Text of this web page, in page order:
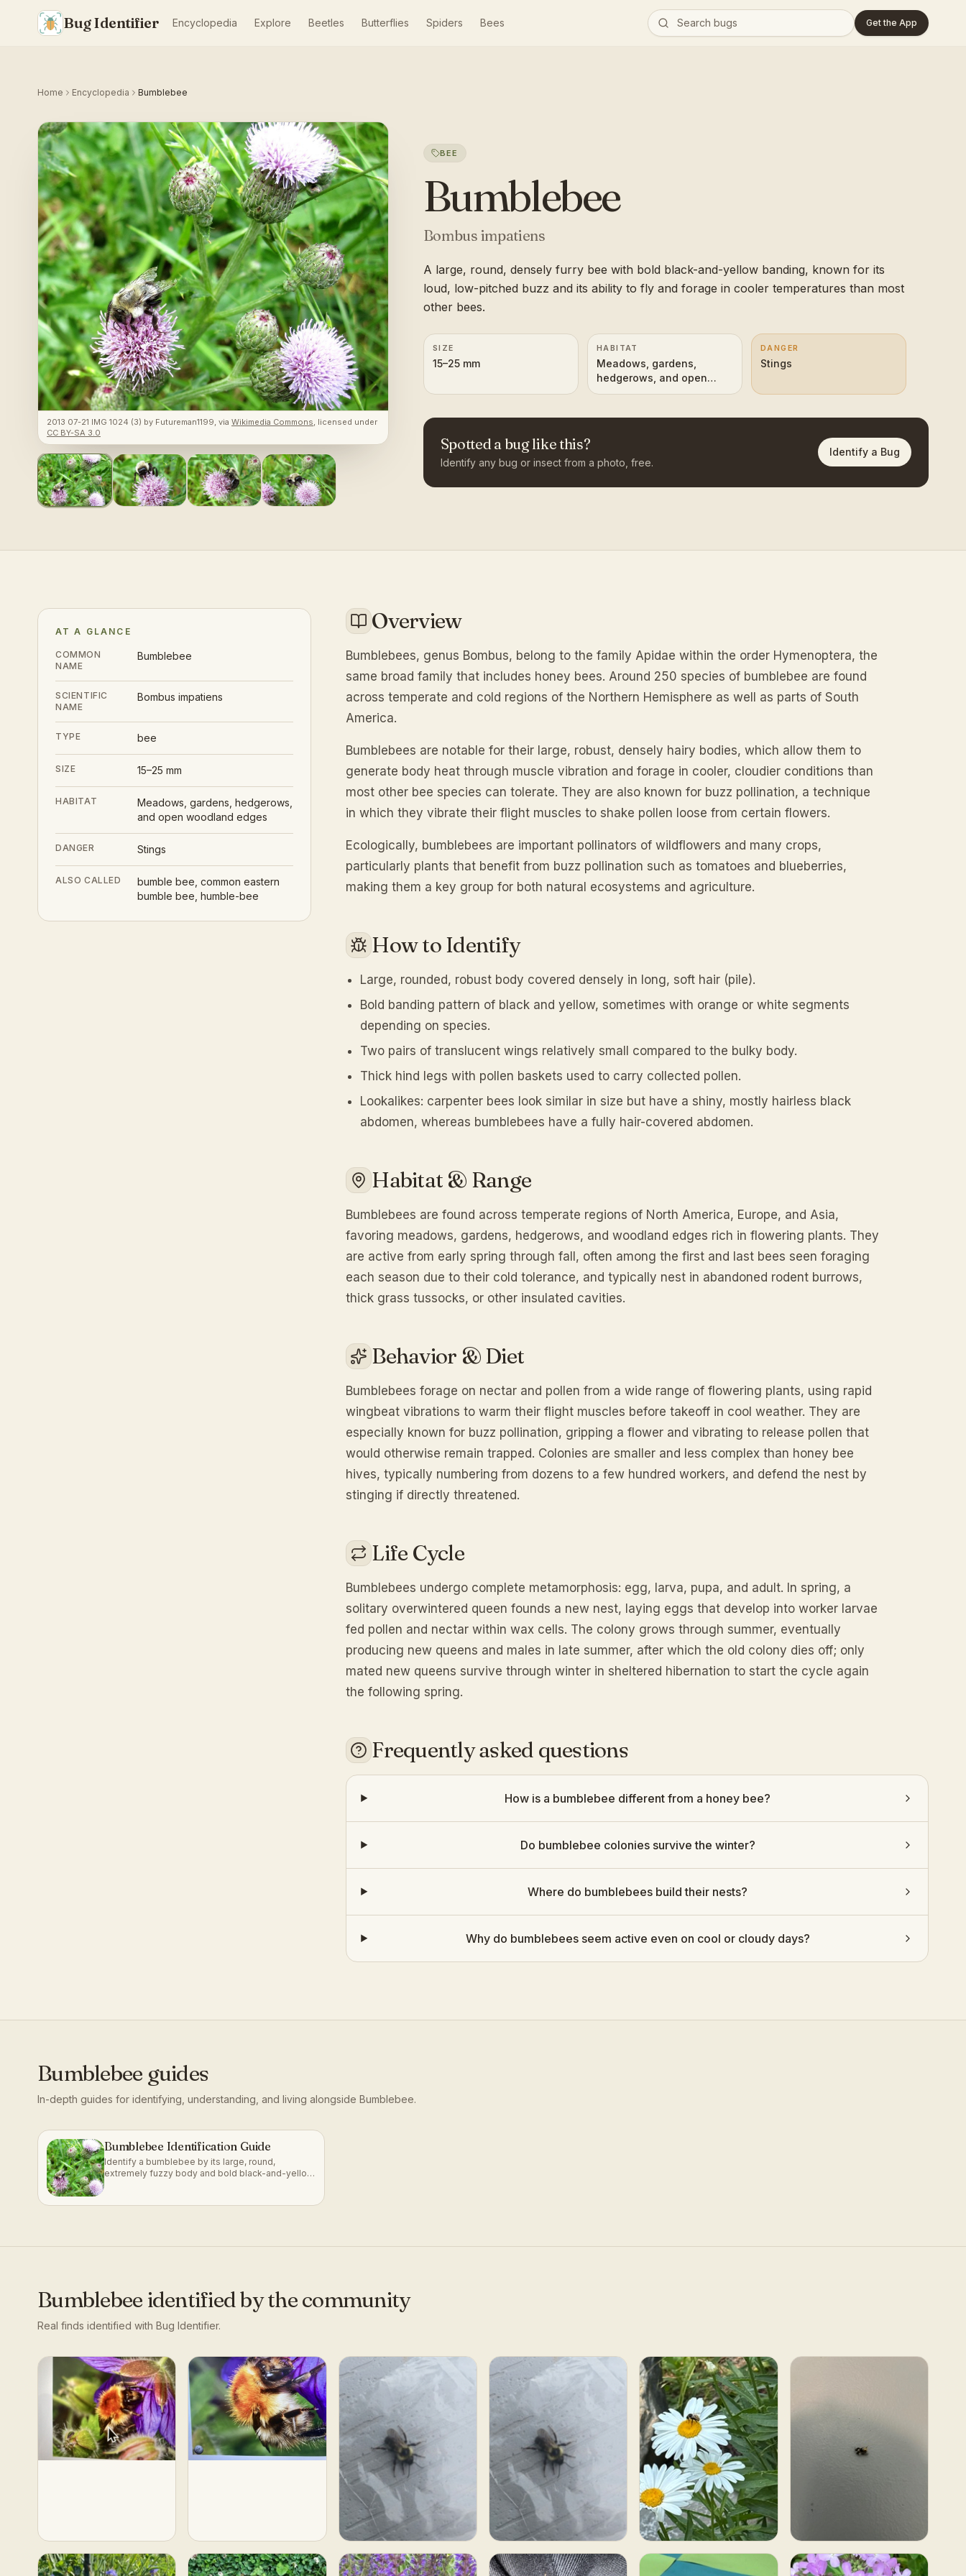
Bug Identifier Encyclopedia Explore Beetles Butterflies Spiders Bees Get the App
Home Encyclopedia Bumblebee
2013 07-21 IMG 1024 (3) by Futureman1199 , via Wikimedia Commons , licensed under
CC BY-SA 3.0
BEE
Bumblebee
Bombus impatiens
A large, round, densely furry bee with bold black-and-yellow banding, known for its
loud, low-pitched buzz and its ability to fly and forage in cooler temperatures than most
other bees.
SIZE
15–25 mm
HABITAT
Meadows, gardens,
hedgerows, and open
woodland edges
DANGER
Stings
Spotted a bug like this?
Identify any bug or insect from a photo, free.
Identify a Bug
AT A GLANCE
COMMON
NAME
Bumblebee
SCIENTIFIC
NAME
Bombus impatiens
TYPE bee
SIZE 15–25 mm
HABITAT
Meadows, gardens, hedgerows,
and open woodland edges
DANGER Stings
ALSO CALLED
bumble bee, common eastern
bumble bee, humble-bee
Overview
Bumblebees, genus Bombus, belong to the family Apidae within the order Hymenoptera, the
same broad family that includes honey bees. Around 250 species of bumblebee are found
across temperate and cold regions of the Northern Hemisphere as well as parts of South
America.
Bumblebees are notable for their large, robust, densely hairy bodies, which allow them to
generate body heat through muscle vibration and forage in cooler, cloudier conditions than
most other bee species can tolerate. They are also known for buzz pollination, a technique
in which they vibrate their flight muscles to shake pollen loose from certain flowers.
Ecologically, bumblebees are important pollinators of wildflowers and many crops,
particularly plants that benefit from buzz pollination such as tomatoes and blueberries,
making them a key group for both natural ecosystems and agriculture.
How to Identify
Large, rounded, robust body covered densely in long, soft hair (pile).
Bold banding pattern of black and yellow, sometimes with orange or white segments
depending on species.
Two pairs of translucent wings relatively small compared to the bulky body.
Thick hind legs with pollen baskets used to carry collected pollen.
Lookalikes: carpenter bees look similar in size but have a shiny, mostly hairless black
abdomen, whereas bumblebees have a fully hair-covered abdomen.
Habitat & Range
Bumblebees are found across temperate regions of North America, Europe, and Asia,
favoring meadows, gardens, hedgerows, and woodland edges rich in flowering plants. They
are active from early spring through fall, often among the first and last bees seen foraging
each season due to their cold tolerance, and typically nest in abandoned rodent burrows,
thick grass tussocks, or other insulated cavities.
Behavior & Diet
Bumblebees forage on nectar and pollen from a wide range of flowering plants, using rapid
wingbeat vibrations to warm their flight muscles before takeoff in cool weather. They are
especially known for buzz pollination, gripping a flower and vibrating to release pollen that
would otherwise remain trapped. Colonies are smaller and less complex than honey bee
hives, typically numbering from dozens to a few hundred workers, and defend the nest by
stinging if directly threatened.
Life Cycle
Bumblebees undergo complete metamorphosis: egg, larva, pupa, and adult. In spring, a
solitary overwintered queen founds a new nest, laying eggs that develop into worker larvae
fed pollen and nectar within wax cells. The colony grows through summer, eventually
producing new queens and males in late summer, after which the old colony dies off; only
mated new queens survive through winter in sheltered hibernation to start the cycle again
the following spring.
Frequently asked questions
How is a bumblebee different from a honey bee?
Do bumblebee colonies survive the winter?
Where do bumblebees build their nests?
Why do bumblebees seem active even on cool or cloudy days?
Bumblebee guides
In-depth guides for identifying, understanding, and living alongside Bumblebee.
Bumblebee Identification Guide
Identify a bumblebee by its large, round,
extremely fuzzy body and bold black-and-yellow
Bumblebee identified by the community
Real finds identified with Bug Identifier.